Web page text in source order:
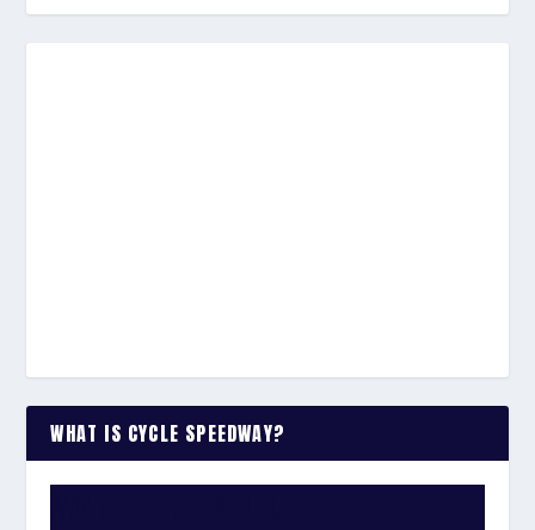
WHAT IS CYCLE SPEEDWAY?